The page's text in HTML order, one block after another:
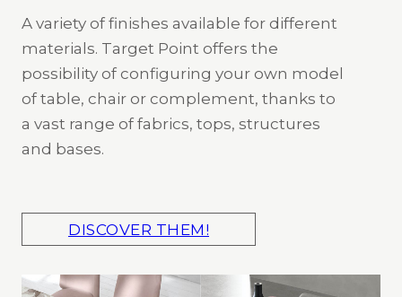
A variety of finishes available for different
materials. Target Point offers the
possibility of configuring your own model
of table, chair or complement, thanks to
a vast range of fabrics, tops, structures
and bases.
DISCOVER THEM!